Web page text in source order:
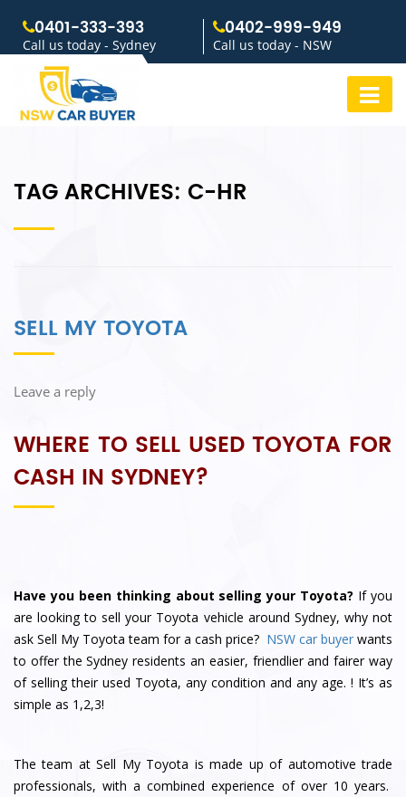
0401-333-393
Call us today - Sydney
0402-999-949
Call us today - NSW
TAG ARCHIVES: C-HR
SELL MY TOYOTA
Leave a reply
WHERE TO SELL USED TOYOTA FOR
CASH IN SYDNEY?
Have you been thinking about selling your Toyota? If you
are looking to sell your Toyota vehicle around Sydney, why not
ask Sell My Toyota team for a cash price? NSW car buyer wants
to offer the Sydney residents an easier, friendlier and fairer way
of selling their used Toyota, any condition and any age. ! It’s as
simple as 1,2,3!
The team at Sell My Toyota is made up of automotive trade
professionals, with a combined experience of over 10 years.